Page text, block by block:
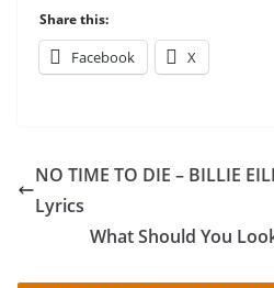
Share this:
Facebook X
NO TIME TO DIE – BILLIE
Lyrics
What Should You